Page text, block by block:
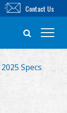
Contact Us
2025 Specs